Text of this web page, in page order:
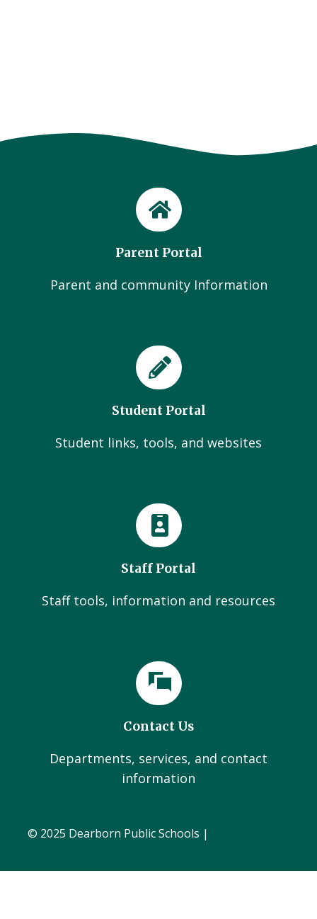
Parent Portal
Parent and community Information
Student Portal
Student links, tools, and websites
Staff Portal
Staff tools, information and resources
Contact Us
Departments, services, and contact
information
© 2025 Dearborn Public Schools |